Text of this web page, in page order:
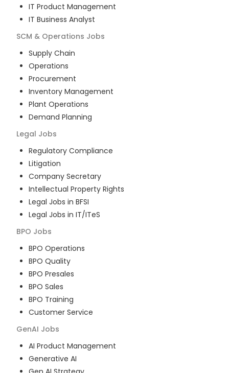
IT Product Management
IT Business Analyst
SCM & Operations Jobs
Supply Chain
Operations
Procurement
Inventory Management
Plant Operations
Demand Planning
Legal Jobs
Regulatory Compliance
Litigation
Company Secretary
Intellectual Property Rights
Legal Jobs in BFSI
Legal Jobs in IT/ITeS
BPO Jobs
BPO Operations
BPO Quality
BPO Presales
BPO Sales
BPO Training
Customer Service
GenAI Jobs
AI Product Management
Generative AI